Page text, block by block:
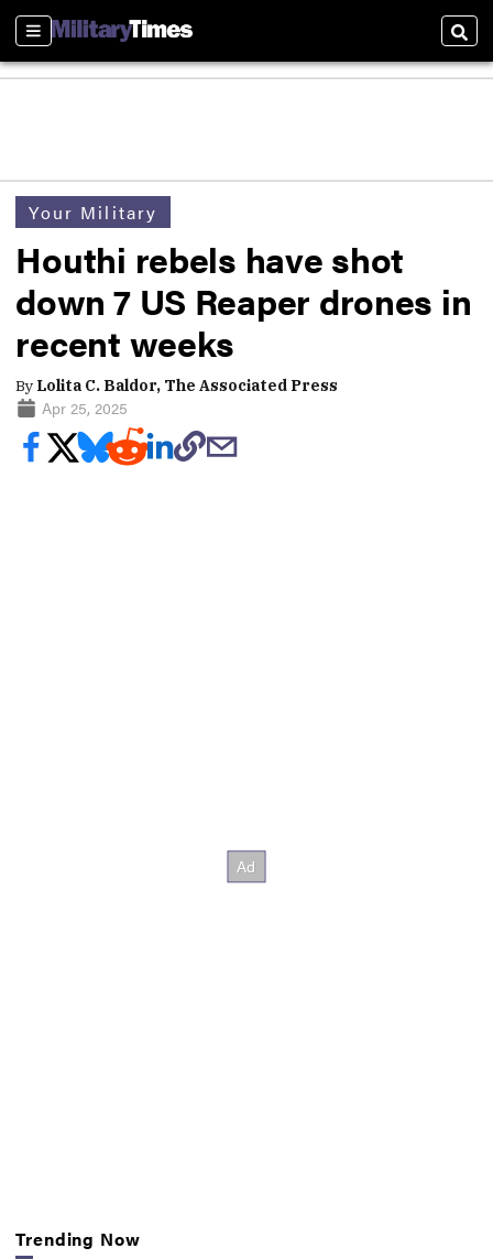
Sections
Your Military
Houthi rebels have shot
down 7 US Reaper drones in
recent weeks
By Lolita C. Baldor, The Associated Press
Apr 25, 2025
Trending Now